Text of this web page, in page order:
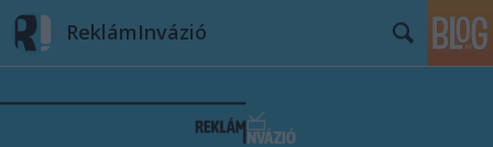
ReklámInvázió